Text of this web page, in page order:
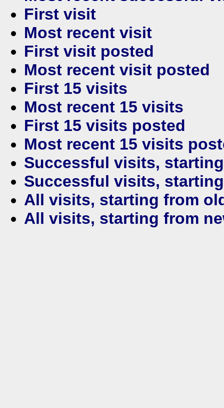
First visit
Most recent visit
First visit posted
Most recent visit posted
First 15 visits
Most recent 15 visits
First 15 visits posted
Most recent 15 visits
Successful visits,
Successful visits,
All visits, starting from
All visits, starting from